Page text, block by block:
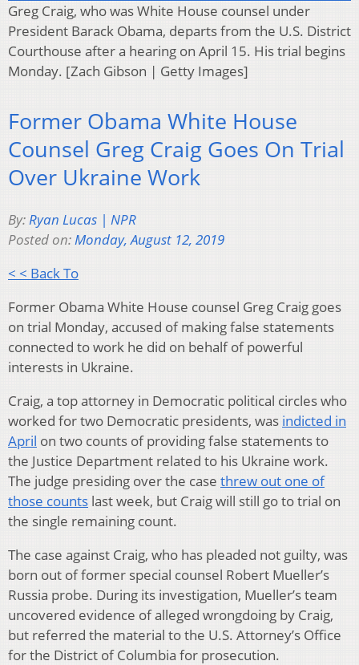
Greg Craig, who was White House counsel under
President Barack Obama, departs from the U.S. District
Courthouse after a hearing on April 15. His trial begins
Monday. [Zach Gibson | Getty Images]
Former Obama White House
Counsel Greg Craig Goes On Trial
Over Ukraine Work
By:Ryan Lucas | NPR
Posted on:Monday, August 12, 2019
< < Back To
Former Obama White House counsel Greg Craig goes
on trial Monday, accused of making false statements
connected to work he did on behalf of powerful
interests in Ukraine.
Craig, a top attorney in Democratic political circles who
worked for two Democratic presidents, was indicted in
April on two counts of providing false statements to
the Justice Department related to his Ukraine work.
The judge presiding over the case threw out one of
those counts last week, but Craig will still go to trial on
the single remaining count.
The case against Craig, who has pleaded not guilty, was
born out of former special counsel Robert Mueller’s
Russia probe. During its investigation, Mueller’s team
uncovered evidence of alleged wrongdoing by Craig,
but referred the material to the U.S. Attorney’s Office
for the District of Columbia for prosecution.